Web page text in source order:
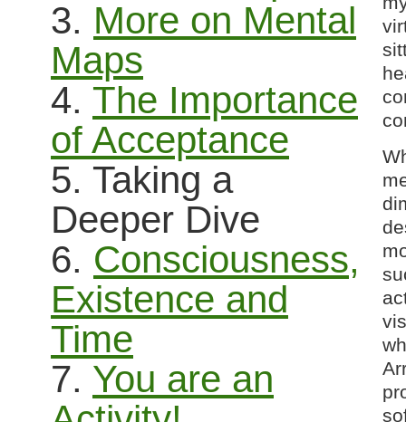
3. More on Mental
Maps
4. The Importance
of Acceptance
5. Taking a
Deeper Dive
6. Consciousness,
Existence and
Time
7. You are an